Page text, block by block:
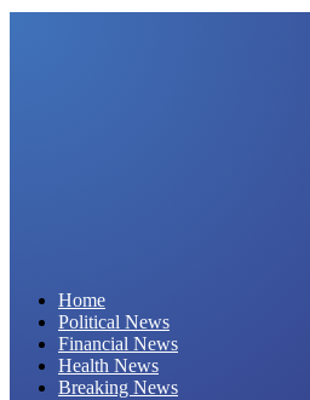
Home
Political News
Financial News
Health News
Breaking News